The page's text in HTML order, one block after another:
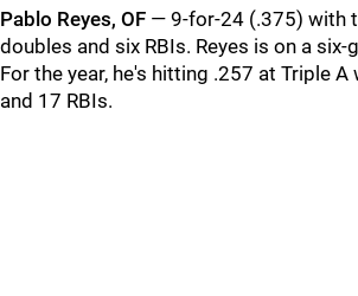
Pablo Reyes, OF — 9-for-24 (.375) with
doubles and six RBIs. Reyes is on a
For the year, he's hitting .257 at Triple
and 17 RBIs.